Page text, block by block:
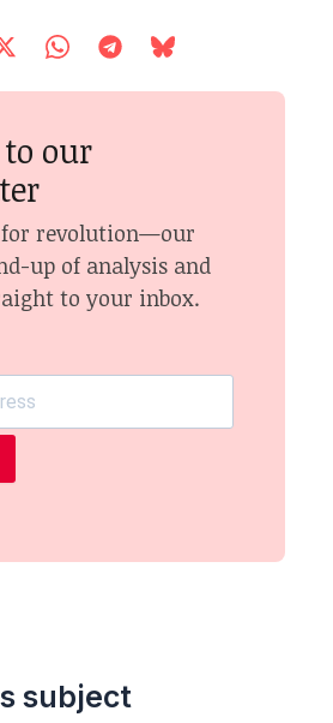
our
for revolution—our
up of analysis and
to your inbox.
subject